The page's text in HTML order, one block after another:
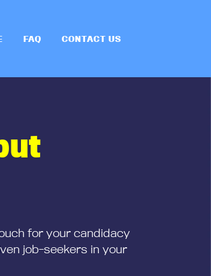
FAQ CONTACT US
for your candidacy
job-seekers in your